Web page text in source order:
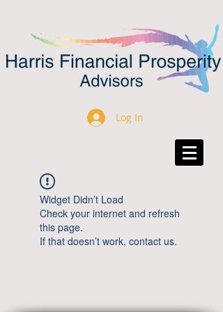
Log In
Widget Didn’t Load
Check your internet and refresh
this page.
If that doesn’t work, contact us.